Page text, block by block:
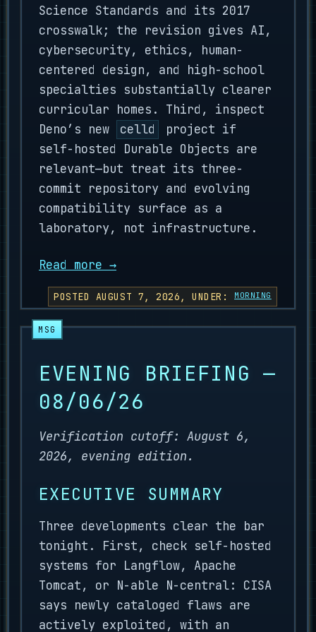
Science Standards and its 2017
crosswalk; the revision gives AI,
cybersecurity, ethics, human-
centered design, and high-school
specialties substantially clearer
curricular homes. Third, inspect
Deno’s new
celld
project if
self-hosted Durable Objects are
relevant—but treat its three-
commit repository and evolving
compatibility surface as a
laboratory, not infrastructure.
Read more →
POSTED AUGUST 7, 2026, UNDER: MORNING
EVENING BRIEFING —
08/06/26
Verification cutoff: August 6,
2026, evening edition.
EXECUTIVE SUMMARY
Three developments clear the bar
tonight. First, check self-hosted
systems for Langflow, Apache
Tomcat, or N-able N-central: CISA
says newly cataloged flaws are
actively exploited, with an